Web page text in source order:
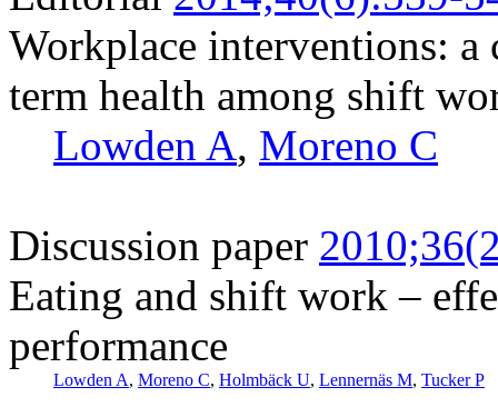
Workplace interventions:
term health among shift
Lowden A, Moreno C
Discussion paper
Eating and shift work –
performance
Lowden A, Moreno C, Holmbäck U, Lennernäs M, Tucker P